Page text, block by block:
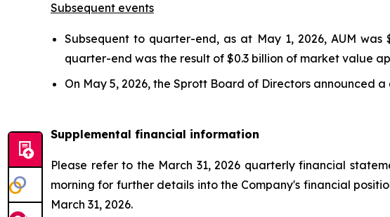
Subsequent events
Subsequent to quarter-end, as at May 1, 2026, AUM was
quarter-end was the result of $0.3 billion of market value
On May 5, 2026, the Sprott Board of Directors announced
Supplemental financial information
Please refer to the March 31, 2026 quarterly financial
morning for further details into the Company's financial
March 31, 2026.